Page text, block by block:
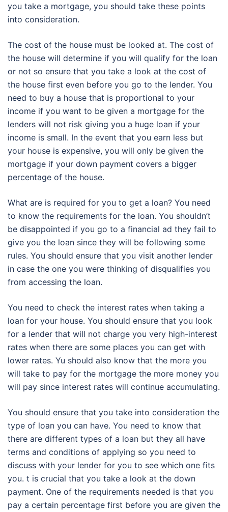
you take a mortgage, you should take these points
into consideration.
The cost of the house must be looked at. The cost of
the house will determine if you will qualify for the loan
or not so ensure that you take a look at the cost of
the house first even before you go to the lender. You
need to buy a house that is proportional to your
income if you want to be given a mortgage for the
lenders will not risk giving you a huge loan if your
income is small. In the event that you earn less but
your house is expensive, you will only be given the
mortgage if your down payment covers a bigger
percentage of the house.
What are is required for you to get a loan? You need
to know the requirements for the loan. You shouldn’t
be disappointed if you go to a financial ad they fail to
give you the loan since they will be following some
rules. You should ensure that you visit another lender
in case the one you were thinking of disqualifies you
from accessing the loan.
You need to check the interest rates when taking a
loan for your house. You should ensure that you look
for a lender that will not charge you very high-interest
rates when there are some places you can get with
lower rates. Yu should also know that the more you
will take to pay for the mortgage the more money you
will pay since interest rates will continue accumulating.
You should ensure that you take into consideration the
type of loan you can have. You need to know that
there are different types of a loan but they all have
terms and conditions of applying so you need to
discuss with your lender for you to see which one fits
you. t is crucial that you take a look at the down
payment. One of the requirements needed is that you
pay a certain percentage first before you are given the